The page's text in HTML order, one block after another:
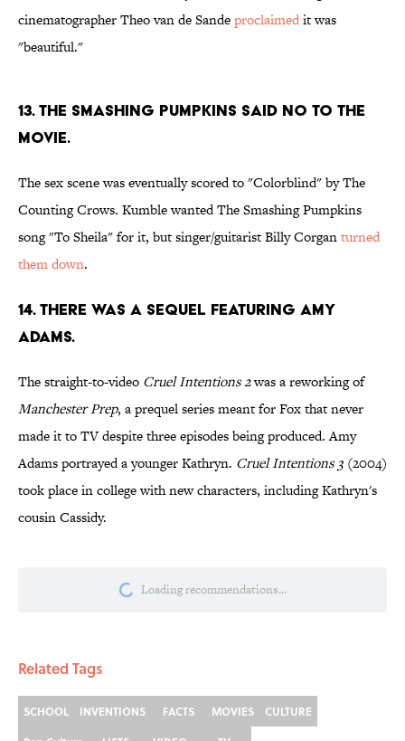
cinematographer Theo van de Sandeproclaimedit was
"beautiful."
13. THE SMASHING PUMPKINS SAID NO TO THE
MOVIE.
The sex scene was eventually scored to "Colorblind" by The
Counting Crows. Kumble wanted The Smashing Pumpkins
song "To Sheila" for it, but singer/guitarist Billy Corganturned
them down.
14. THERE WAS A SEQUEL FEATURING AMY
ADAMS.
The straight-to-video Cruel Intentions 2was a reworking of
ManchesterPrep, a prequel series meant for Fox that never
made it to TV despite three episodes being produced. Amy
Adams portrayed a younger Kathryn. Cruel Intentions 3 (2004)
took place in college with new characters, including Kathryn's
cousin Cassidy.
More like this
Did Ernest Hemingway Really Say "Write